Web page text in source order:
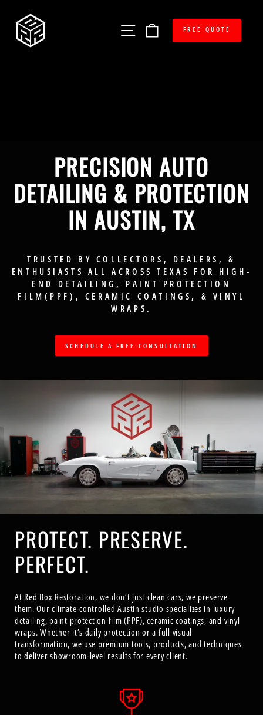
contentRED
BOX
Site navigationFREE QUOTE
PRECISION AUTO
DETAILING & PROTECTION
IN AUSTIN, TX
TRUSTED BY COLLECTORS, DEALERS, &
ENTHUSIASTS ALL ACROSS TEXAS FOR HIGH-
END DETAILING, PAINT PROTECTION
FILM(PPF), CERAMIC COATINGS, & VINYL
WRAPS.
SCHEDULE A FREE CONSULTATION
PROTECT. PRESERVE.
PERFECT.
At Red Box Restoration, we don’t just clean cars, we preserve
them. Our climate-controlled Austin studio specializes in luxury
detailing, paint protection film (PPF), ceramic coatings, and vinyl
wraps. Whether it’s daily protection or a full visual
transformation, we use premium tools, products, and techniques
to deliver showroom-level results for every client.